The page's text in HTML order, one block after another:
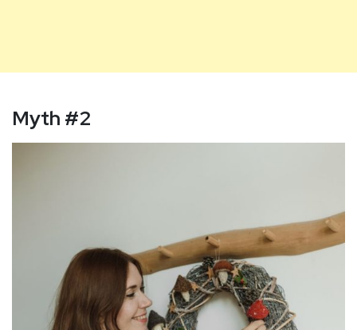
Myth #2